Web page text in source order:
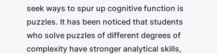
seek ways to spur up cognitive function is
puzzles. It has been noticed that students
who solve puzzles of different degrees of
complexity have stronger analytical skills,